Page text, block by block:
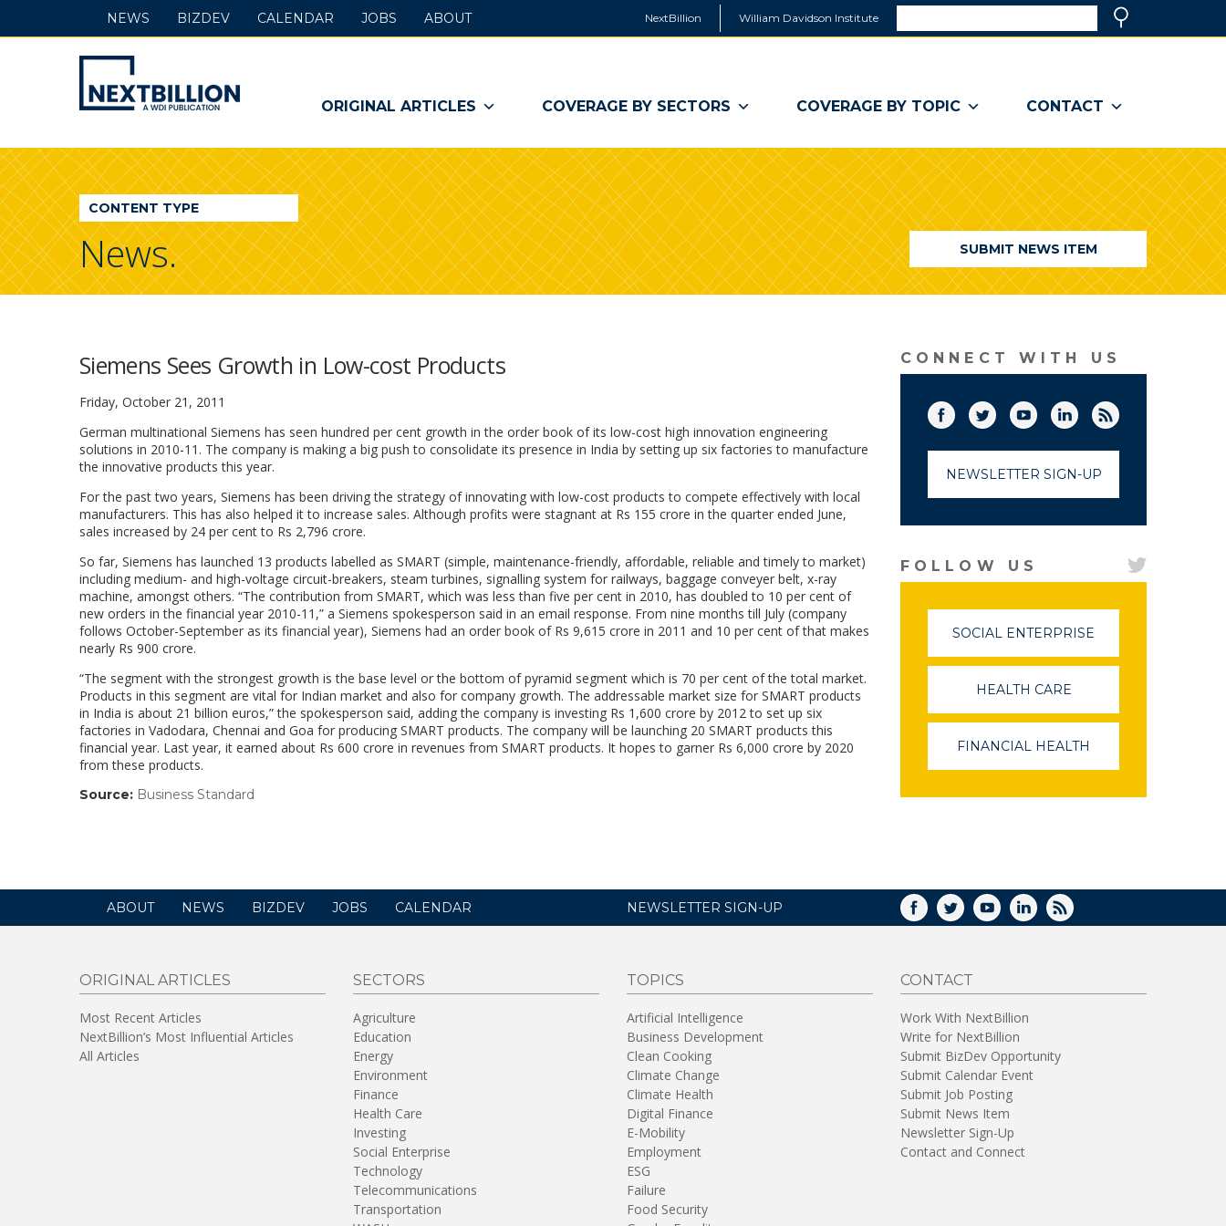
NextBillion William Davidson Institute
a
window)
NextBillion
-
A
WDI
Publication
ORIGINAL ARTICLES COVERAGE BY SECTORS COVERAGE BY TOPIC CONTACT
NEWS BIZDEV CALENDAR JOBS ABOUT
CONTENT TYPE
News. SUBMIT NEWS ITEM
Siemens Sees Growth in Low-cost Products
Friday, October 21, 2011
German multinational Siemens has seen hundred per cent growth in the order book of its low-cost high innovation engineering
solutions in 2010-11. The company is making a big push to consolidate its presence in India by setting up six factories to manufacture
the innovative products this year.
For the past two years, Siemens has been driving the strategy of innovating with low-cost products to compete effectively with local
manufacturers. This has also helped it to increase sales. Although profits were stagnant at Rs 155 crore in the quarter ended June,
sales increased by 24 per cent to Rs 2,796 crore.
So far, Siemens has launched 13 products labelled as SMART (simple, maintenance-friendly, affordable, reliable and timely to market)
including medium- and high-voltage circuit-breakers, steam turbines, signalling system for railways, baggage conveyer belt, x-ray
machine, amongst others. “The contribution from SMART, which was less than five per cent in 2010, has doubled to 10 per cent of
new orders in the financial year 2010-11,” a Siemens spokesperson said in an email response. From nine months till July (company
follows October-September as its financial year), Siemens had an order book of Rs 9,615 crore in 2011 and 10 per cent of that makes
nearly Rs 900 crore.
“The segment with the strongest growth is the base level or the bottom of pyramid segment which is 70 per cent of the total market.
Products in this segment are vital for Indian market and also for company growth. The addressable market size for SMART products
in India is about 21 billion euros,” the spokesperson said, adding the company is investing Rs 1,600 crore by 2012 to set up six
factories in Vadodara, Chennai and Goa for producing SMART products. The company will be launching 20 SMART products this
financial year. Last year, it earned about Rs 600 crore in revenues from SMART products. It hopes to garner Rs 6,000 crore by 2020
from these products.
Source: Business Standard
CONNECT WITH US
Facebook(link opens in a new window)
Twitter (link opens in a new window)
YouTube (link opens in a new
LinkedInRSS
NEWSLETTER SIGN-UP
FOLLOW US
SOCIAL ENTERPRISE
IN
WINDOW)
HEALTH CARE
IN
A
NEW
WINDOW)
FINANCIAL HEALTH
A
ABOUT NEWS BIZDEV JOBS CALENDAR NEWSLETTER SIGN-UP FACEBOOK
TWITTERYOUTUBELINKEDIN
RSS
ORIGINAL ARTICLES
Most Recent Articles
NextBillion’s Most Influential Articles
All Articles
SECTORS
Agriculture
Education
Energy
Environment
Finance
Health Care
Investing
Social Enterprise
Technology
Telecommunications
Transportation
TOPICS
Artificial Intelligence
Business Development
Clean Cooking
Climate Change
Climate Health
Digital Finance
E-Mobility
Employment
ESG
Failure
Food Security
CONTACT
Work With NextBillion
Write for NextBillion
Submit BizDev Opportunity
Submit Calendar Event
Submit Job Posting
Submit News Item
Newsletter Sign-Up
Contact and Connect